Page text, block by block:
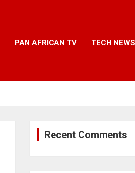
PAN AFRICAN TV TECH NEWS
Recent Comments